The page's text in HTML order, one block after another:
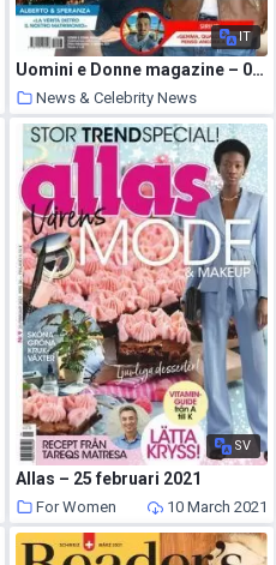
IT
Uomini e Donne magazine – 05 febbraio 2021
News & Celebrity News
10 March 2021
SV
Allas – 25 februari 2021
For Women 10 March 2021